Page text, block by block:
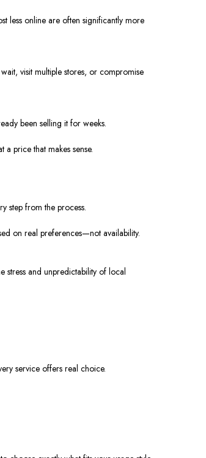
less online are often significantly more
visit multiple stores, or compromise
been selling it for weeks.
price that makes sense.
step from the process.
on real preferences—not availability.
stress and unpredictability of local
service offers real choice.